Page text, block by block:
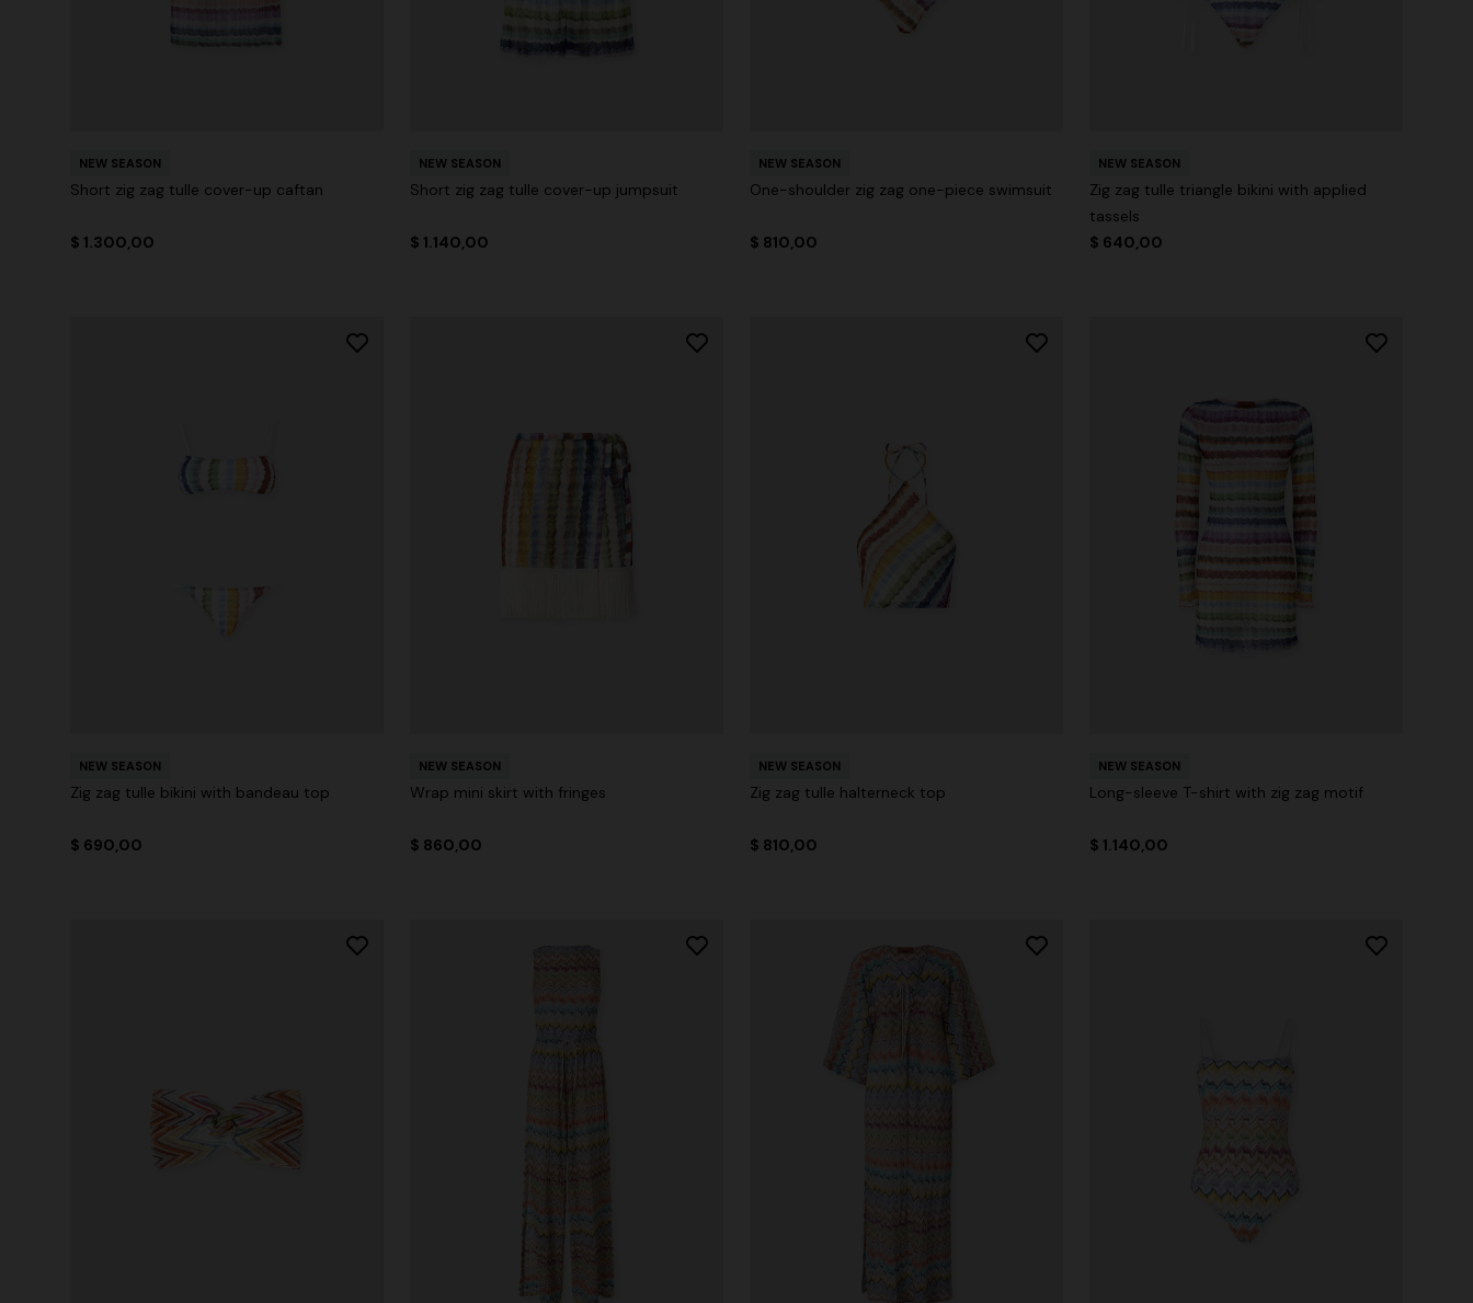
NEW SEASON
Short zig zag tulle cover-up caftan
$ 1.300,00
NEW SEASON
Short zig zag tulle cover-up jumpsuit
$ 1.140,00
NEW SEASON
One-shoulder zig zag one-piece swimsuit
$ 810,00
NEW SEASON
Zig zag tulle triangle bikini with applied
tassels
$ 640,00
NEW SEASON
Zig zag tulle bikini with bandeau top
$ 690,00
NEW SEASON
Wrap mini skirt with fringes
$ 860,00
NEW SEASON
Zig zag tulle halterneck top
$ 810,00
NEW SEASON
Long-sleeve T-shirt with zig zag motif
$ 1.140,00